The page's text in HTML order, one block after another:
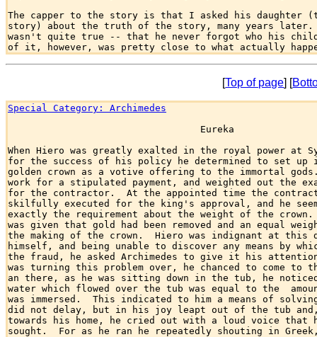
The capper to the story is that I asked his daughter
story) about the truth of the story, many years
wasn't quite true -- that he never forgot who his
[Top of page] [
Special Category: Archimedes
                                  Eureka
When Hiero was greatly exalted in the royal power at
for the success of his policy he determined to set
golden crown as a votive offering to the immortal
work for a stipulated payment, and weighted out the
for the contractor.  At the appointed time the
skilfully executed for the king's approval, and he
exactly the requirement about the weight of the
was given that gold had been removed and an equal
the making of the crown.  Hiero was indignant at this
himself, and being unable to discover any means by
the fraud, he asked Archimedes to give it his
was turning this problem over, he chanced to come to
an there, as he was sitting down in the tub, he
water which flowed over the tub was equal to the
was immersed.  This indicated to him a means of
did not delay, but in his joy leapt out of the tub and,
towards his home, he cried out with a loud voice that
sought.  For as he ran he repeatedly shouting in